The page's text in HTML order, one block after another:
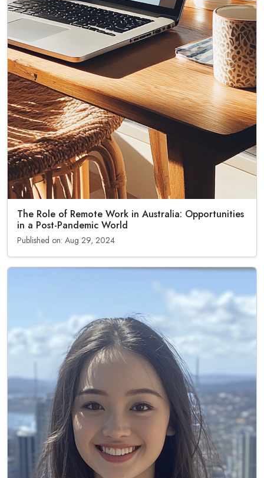
The Role of Remote Work in Australia: Opportunities
in a Post-Pandemic World
Published on: Aug 29, 2024